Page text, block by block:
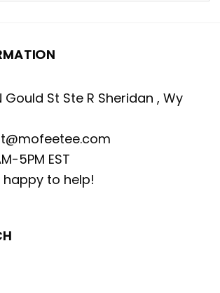
Gould St Ste R Sheridan , Wy
5PM EST
happy to help!